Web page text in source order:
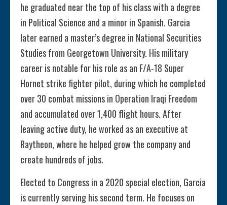
he graduated near the top of his class with a degree
in Political Science and a minor in Spanish. Garcia
later earned a master’s degree in National Securities
Studies from Georgetown University. His military
career is notable for his role as an F/A-18 Super
Hornet strike fighter pilot, during which he completed
over 30 combat missions in Operation Iraqi Freedom
and accumulated over 1,400 flight hours. After
leaving active duty, he worked as an executive at
Raytheon, where he helped grow the company and
create hundreds of jobs.
Elected to Congress in a 2020 special election, Garcia
is currently serving his second term. He focuses on